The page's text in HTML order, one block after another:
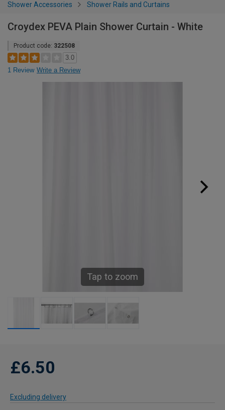
Shower Accessories Shower Rails and Curtains
Croydex PEVA Plain Shower Curtain - White
Product code: 322508
3.0
1 Review Write a Review
Tap to zoom
£6.50
Excluding delivery